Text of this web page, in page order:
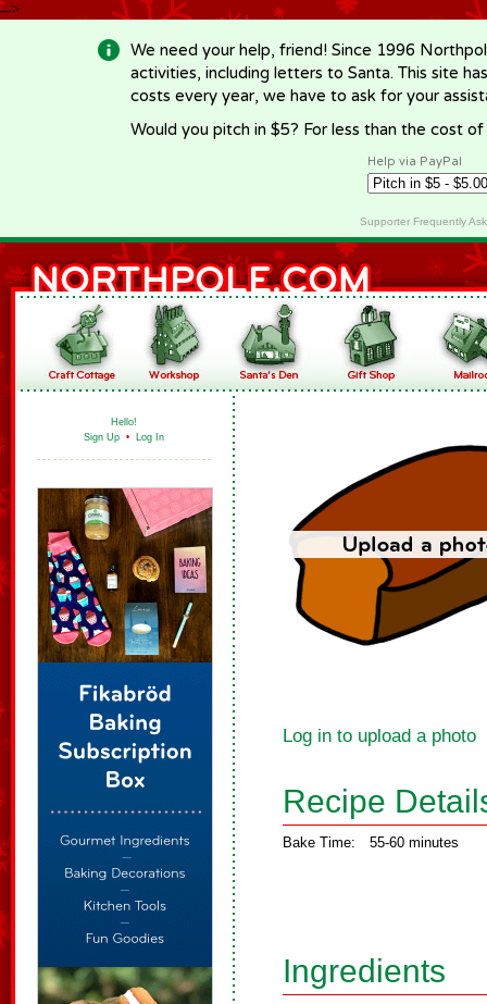
-->
We need your help, friend! Since 1996
activities, including letters to Santa. This site
costs every year, we have to ask for your
Would you pitch in $5? For less than the cost
Help via PayPal
Supporter Frequently
Hello!
Sign Up • Log In
Log in to upload a photo
Recipe
Bake Time: 55-60 minutes
Ingredients